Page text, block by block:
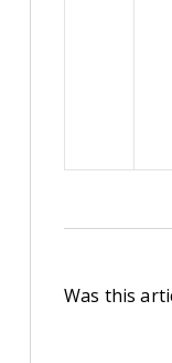
Was this